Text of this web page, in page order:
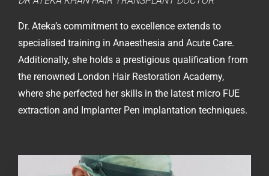
Dr. Ateka’s commitment to excellence extends to
specialised training in Anaesthesia and Acute Care.
Additionally, she holds a prestigious qualification from
the renowned London Hair Restoration Academy,
where she perfected her skills in the latest micro FUE
extraction and Implanter Pen implantation techniques.